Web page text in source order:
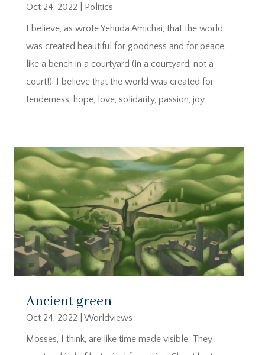
Oct 24, 2022
Politics
I believe, as wrote Yehuda Amichai, that the world
was created beautiful for goodness and for peace,
like a bench in a courtyard (in a courtyard, not a
court!). I believe that the world was created for
tenderness, hope, love, solidarity, passion, joy.
Ancient green
Oct 24, 2022
Worldviews
Mosses, I think, are like time made visible. They